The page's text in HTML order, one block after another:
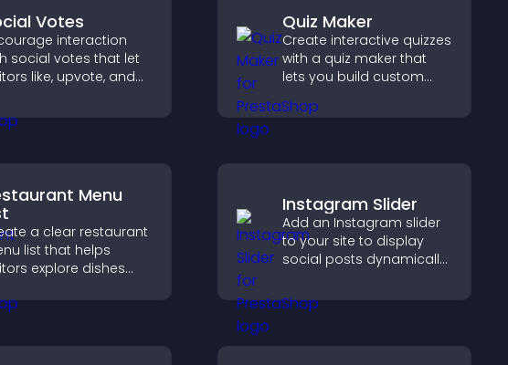
Votes
interaction
social votes that let
like, upvote, and
and guiding
decisions.
Quiz Maker
Create interactive quizzes
with a quiz maker that
lets you build custom
responses, and increase
Menu
a clear restaurant
list that helps
explore dishes
and make
Instagram Slider
Add an Instagram slider
to your site to display
social posts dynamically
content engaging and
current.